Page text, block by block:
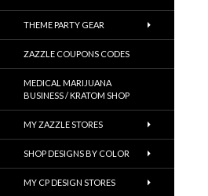
THEME PARTY GEAR
ZAZZLE COUPONS CODES
MEDICAL MARIJUANA
BUSINESS / KRATOM SHOP
MY ZAZZLE STORES
SHOP DESIGNS BY COLOR
MY CP DESIGN STORES